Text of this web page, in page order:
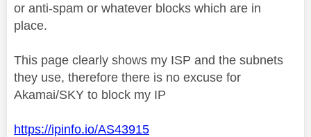
or anti-spam or whatever blocks which are in
place.
This page clearly shows my ISP and the subnets
they use, therefore there is no excuse for
Akamai/SKY to block my IP
https://ipinfo.io/AS43915